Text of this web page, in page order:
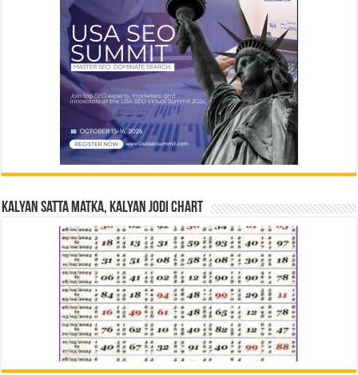
Kalyan Satta Matka, Kalyan Jodi Chart